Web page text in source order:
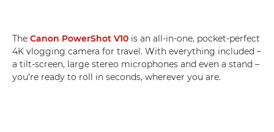
The Canon PowerShot V10 is an all-in-one, pocket-perfect
4K vlogging camera for travel. With everything included –
a tilt-screen, large stereo microphones and even a stand –
you’re ready to roll in seconds, wherever you are.